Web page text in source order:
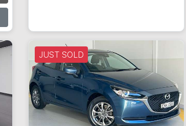
JUST SOLD